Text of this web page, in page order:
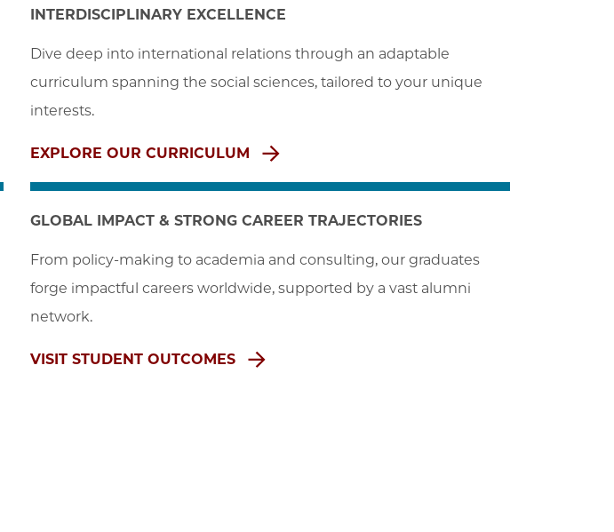
INTERDISCIPLINARY EXCELLENCE
Dive deep into international relations through an adaptable
curriculum spanning the social sciences, tailored to your unique
interests.
EXPLORE OUR CURRICULUM
GLOBAL IMPACT & STRONG CAREER TRAJECTORIES
From policy-making to academia and consulting, our graduates
forge impactful careers worldwide, supported by a vast alumni
network.
VISIT STUDENT OUTCOMES